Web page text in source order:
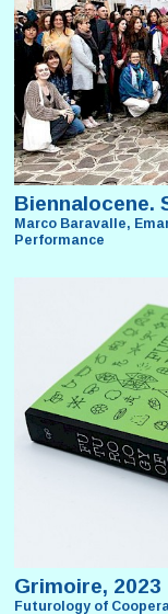
Biennalocene.
Marco Baravalle,
Performance
Grimoire, 2023
Futurology of